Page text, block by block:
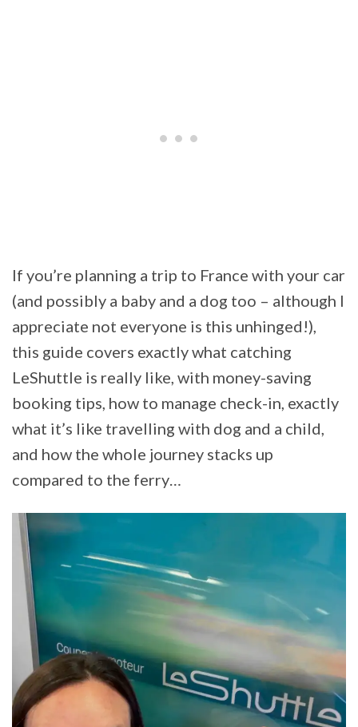
If you’re planning a trip to France with your car
(and possibly a baby and a dog too – although I
appreciate not everyone is this unhinged!),
this guide covers exactly what catching
LeShuttle is really like, with money-saving
booking tips, how to manage check-in, exactly
what it’s like travelling with dog and a child,
and how the whole journey stacks up
compared to the ferry…